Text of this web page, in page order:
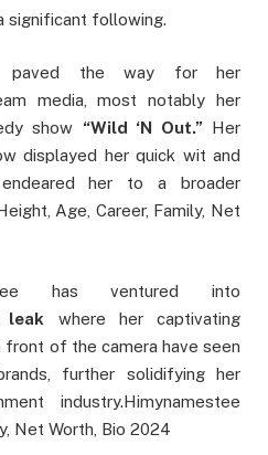
significant following.
paved the way for her
media, most notably her
show “Wild ‘N Out.”Her
displayed her quick wit and
her to a broader
Age, Career, Family, Net
has ventured into
leak
where her captivating
of the camera have seen
further solidifying her
industry.Himynamestee
Net Worth, Bio 2024